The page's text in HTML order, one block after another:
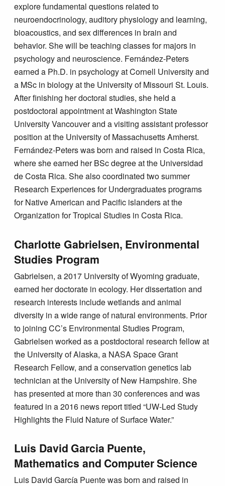
explore fundamental questions related to
neuroendocrinology, auditory physiology and learning,
bioacoustics, and sex differences in brain and
behavior. She will be teaching classes for majors in
psychology and neuroscience. Fernández-Peters
earned a Ph.D. in psychology at Cornell University and
a MSc in biology at the University of Missouri St. Louis.
After finishing her doctoral studies, she held a
postdoctoral appointment at Washington State
University Vancouver and a visiting assistant professor
position at the University of Massachusetts Amherst.
Fernández-Peters was born and raised in Costa Rica,
where she earned her BSc degree at the Universidad
de Costa Rica. She also coordinated two summer
Research Experiences for Undergraduates programs
for Native American and Pacific islanders at the
Organization for Tropical Studies in Costa Rica.
Charlotte Gabrielsen, Environmental
Studies Program
Gabrielsen, a 2017 University of Wyoming graduate,
earned her doctorate in ecology. Her dissertation and
research interests include wetlands and animal
diversity in a wide range of natural environments. Prior
to joining CC’s Environmental Studies Program,
Gabrielsen worked as a postdoctoral research fellow at
the University of Alaska, a NASA Space Grant
Research Fellow, and a conservation genetics lab
technician at the University of New Hampshire. She
has presented at more than 30 conferences and was
featured in a 2016 news report titled “UW-Led Study
Highlights the Fluid Nature of Surface Water.”
Luis David Garcia Puente,
Mathematics and Computer Science
Luis David García Puente was born and raised in